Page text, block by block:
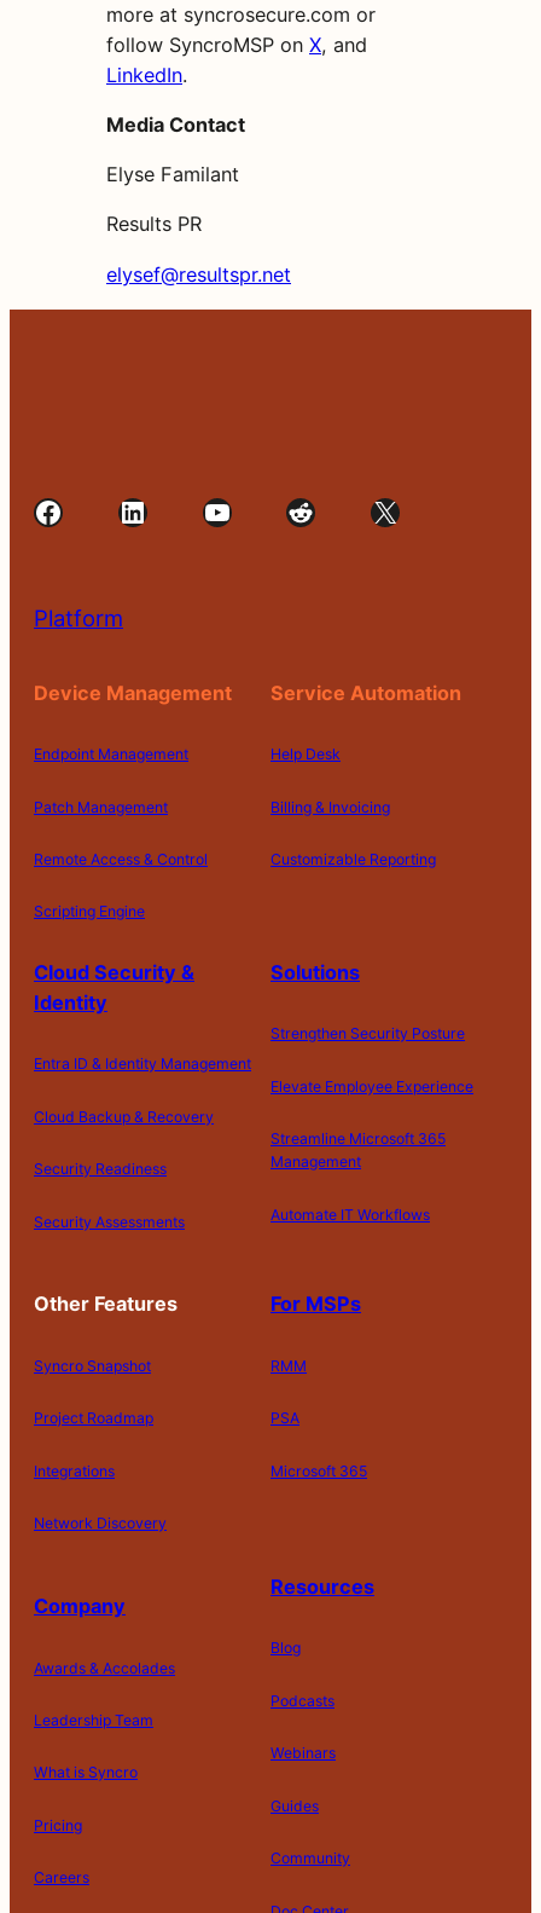
more at syncrosecure.com or
follow SyncroMSP on X, and
LinkedIn.
Media Contact
Elyse Familant
Results PR
elysef@resultspr.net
Facebook LinkedIn YouTube Reddit X
Platform
Device Management
Endpoint Management
Patch Management
Remote Access & Control
Scripting Engine
Service Automation
Help Desk
Billing & Invoicing
Customizable Reporting
Cloud Security &
Identity
Entra ID & Identity Management
Cloud Backup & Recovery
Security Readiness
Security Assessments
Solutions
Strengthen Security Posture
Elevate Employee Experience
Streamline Microsoft 365
Management
Automate IT Workflows
Other Features
Syncro Snapshot
Project Roadmap
Integrations
Network Discovery
For MSPs
RMM
PSA
Microsoft 365
Company
Awards & Accolades
Leadership Team
What is Syncro
Pricing
Careers
Resources
Blog
Podcasts
Webinars
Guides
Community
o